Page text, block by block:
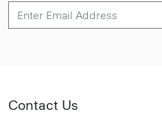
Contact Us